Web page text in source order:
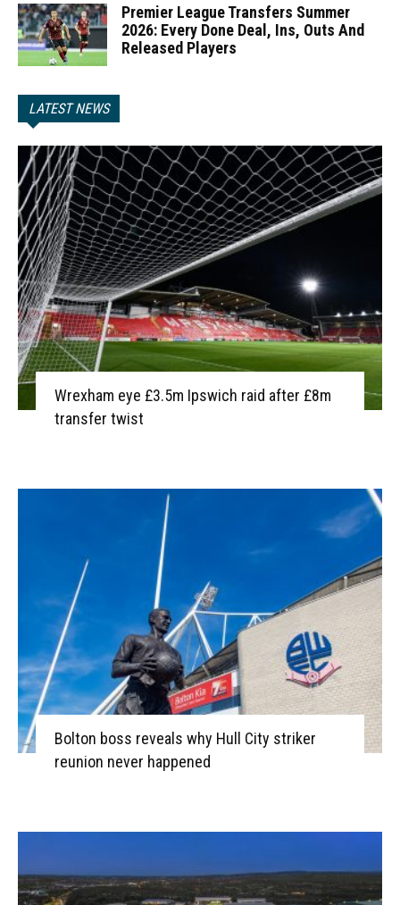
Premier League Transfers Summer
2026: Every Done Deal, Ins, Outs And
Released Players
LATEST NEWS
Wrexham eye £3.5m Ipswich raid after £8m
transfer twist
Bolton boss reveals why Hull City striker
reunion never happened